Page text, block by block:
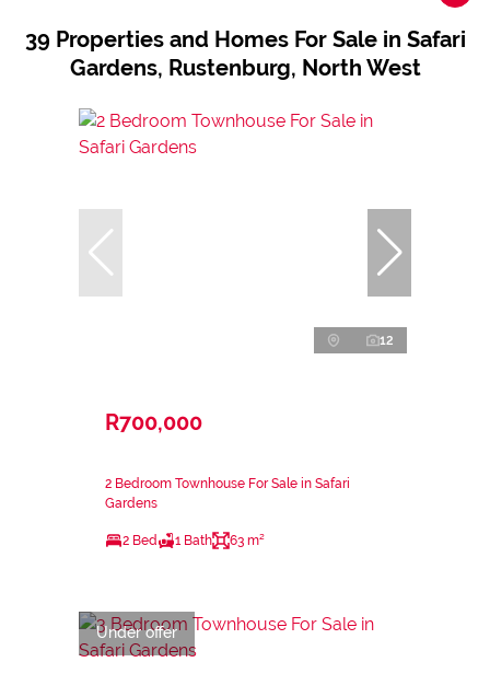
39 Properties and Homes For Sale in Safari
Gardens, Rustenburg, North West
12
R700,000
2 Bedroom Townhouse For Sale in Safari
Gardens
2 Bed 1 Bath 63 m²
Under offer